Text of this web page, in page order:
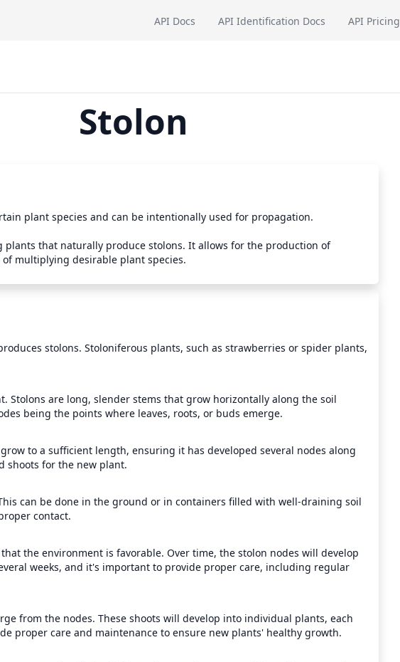
API Docs API Identification Docs API Pricing
Stolon
plant species and can be intentionally used for propagation.
that naturally produce stolons. It allows for the production of
multiplying desirable plant species.
stolons. Stoloniferous plants, such as strawberries or spider plants,
Stolons are long, slender stems that grow horizontally along the soil
being the points where leaves, roots, or buds emerge.
to a sufficient length, ensuring it has developed several nodes along
shoots for the new plant.
can be done in the ground or in containers filled with well-draining soil
contact.
the environment is favorable. Over time, the stolon nodes will develop
weeks, and it's important to provide proper care, including regular
from the nodes. These shoots will develop into individual plants, each
proper care and maintenance to ensure new plants' healthy growth.